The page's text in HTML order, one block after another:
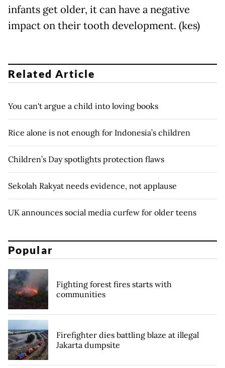
infants get older, it can have a negative
impact on their tooth development. (kes)
Related Article
You can't argue a child into loving books
Rice alone is not enough for Indonesia’s children
Children’s Day spotlights protection flaws
Sekolah Rakyat needs evidence, not applause
UK announces social media curfew for older teens
Popular
Fighting forest fires starts with
communities
Firefighter dies battling blaze at illegal
Jakarta dumpsite